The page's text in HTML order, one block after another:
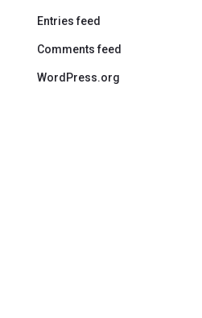
Entries feed
Comments feed
WordPress.org